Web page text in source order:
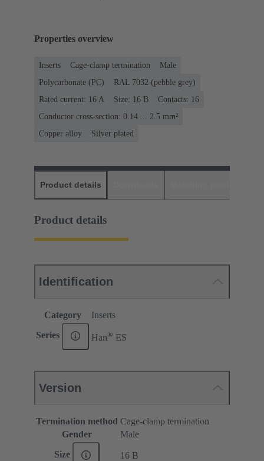
Properties overview
Inserts Cage-clamp termination
Male
Polycarbonate (PC)
RAL 7032 (pebble grey)
Rated current: ‌16 A
Size: 16 B
Contacts: 16
Conductor cross-section: 0.14 ... 2.5 mm²
Copper alloy
Silver plated
Product details
Product details
Identification
Category Inserts
Series Han® ES
Version
Termination method Cage-clamp termination
Gender
Male
Size 16 B